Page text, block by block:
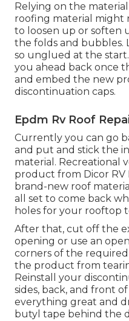
Relying on the
roofing material might
to loosen up or soften
the folds and bubbles.
so unglued at the
you ahead back once
and embed the new
discontinuation caps.
Epdm Rv Roof
Currently you can go
and put and stick the
material. Recreational
product from Dicor
brand-new roof
all set to come back
holes for your rooftop
After that, cut off the
opening or use an
corners of the required
the product from
Reinstall your
sides, back, and front
everything great and
butyl tape behind the